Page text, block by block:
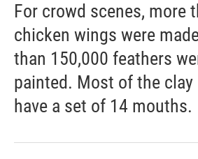
For crowd scenes, more
chicken wings were
than 150,000 feathers
painted. Most of the clay
have a set of 14 mouths.